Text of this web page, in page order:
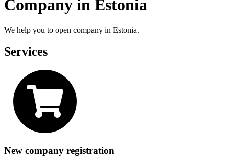
Company in Estonia
We help you to open company in Estonia.
Services
New company registration